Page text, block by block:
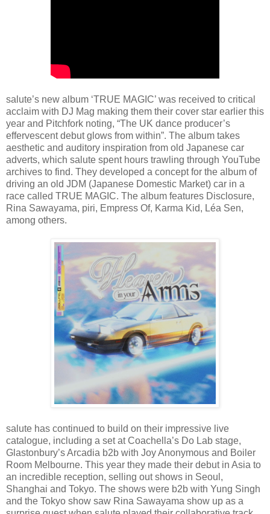
salute’s new album ‘TRUE MAGIC’ was received to critical
acclaim with DJ Mag making them their cover star earlier this
year and Pitchfork noting, “The UK dance producer’s
effervescent debut glows from within”. The album takes
aesthetic and auditory inspiration from old Japanese car
adverts, which salute spent hours trawling through YouTube
archives to find. They developed a concept for the album of
driving an old JDM (Japanese Domestic Market) car in a
race called TRUE MAGIC. The album features Disclosure,
Rina Sawayama, piri, Empress Of, Karma Kid, Léa Sen,
among others.
salute has continued to build on their impressive live
catalogue, including a set at Coachella’s Do Lab stage,
Glastonbury’s Arcadia b2b with Joy Anonymous and Boiler
Room Melbourne. This year they made their debut in Asia to
an incredible reception, selling out shows in Seoul,
Shanghai and Tokyo. The shows were b2b with Yung Singh
and the Tokyo show saw Rina Sawayama show up as a